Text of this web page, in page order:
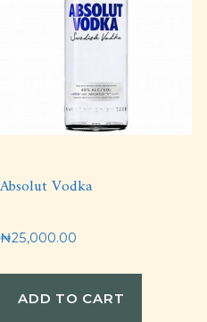
Absolut Vodka
₦25,000.00
ADD TO CART